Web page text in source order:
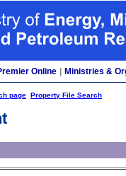
Online Ministries &
page Property File Search